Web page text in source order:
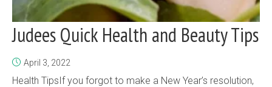
Judees Quick Health and Beauty Tips
April 3, 2022
Health TipsIf you forgot to make a New Year’s resolution,